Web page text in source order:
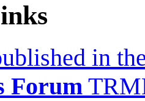
in
Forum